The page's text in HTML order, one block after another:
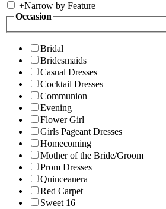
+Narrow by Feature
Occasion
Bridal
Bridesmaids
Casual Dresses
Cocktail Dresses
Communion
Evening
Flower Girl
Girls Pageant Dresses
Homecoming
Mother of the Bride/Groom
Prom Dresses
Quinceanera
Red Carpet
Sweet 16